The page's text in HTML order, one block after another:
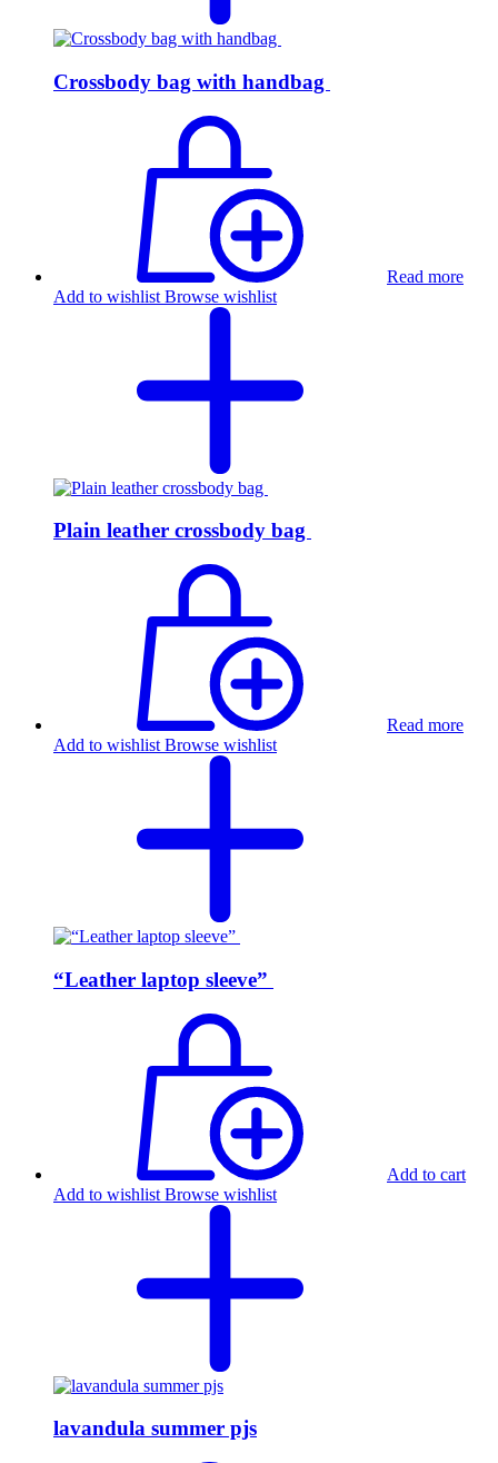
Crossbody bag with handbag
Read more
Add to wishlist Browse wishlist
Plain leather crossbody bag
Read more
Add to wishlist Browse wishlist
“Leather laptop sleeve”
Add to cart
Add to wishlist Browse wishlist
lavandula summer pjs